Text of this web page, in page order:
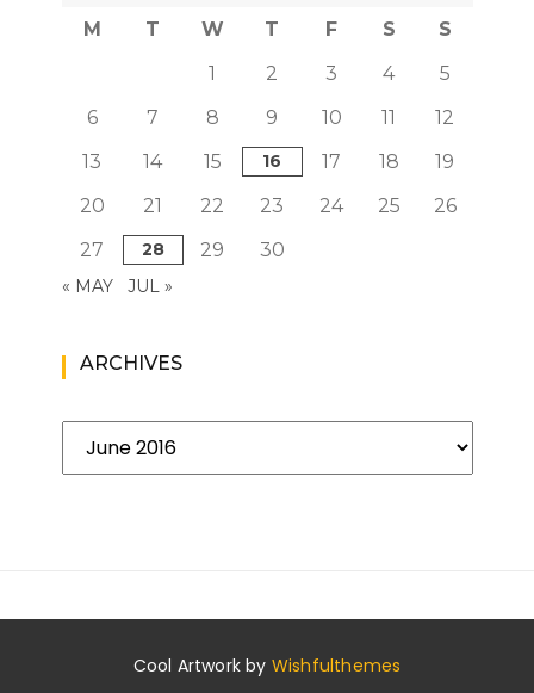
M T W T F S
S
1
2 3 4
5
6
7 8 9 10 11
12
13
14 15 16 17 18
19
20
21 22 23 24 25
26
27
28 29 30
« MAY JUL »
ARCHIVES
Archives
Cool Artwork by Wishfulthemes